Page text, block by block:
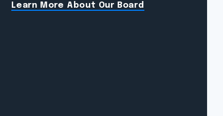
Learn More About Our Board